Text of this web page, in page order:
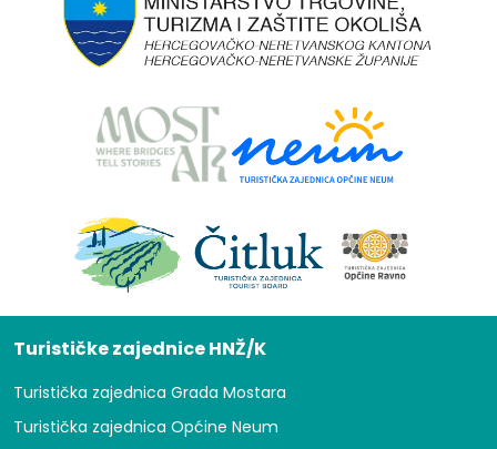
Turističke zajednice HNŽ/K
Turistička zajednica Grada Mostara
Turistička zajednica Općine Neum